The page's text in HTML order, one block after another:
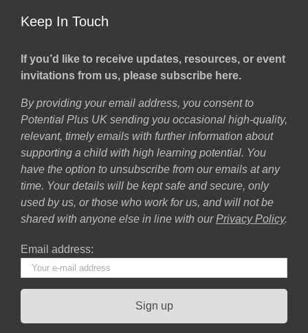
Keep In Touch
If you’d like to receive updates, resources, or event
invitations from us, please subscribe here.
By providing your email address, you consent to
Potential Plus UK sending you occasional high-quality,
relevant, timely emails with further information about
supporting a child with high learning potential. You
have the option to unsubscribe from our emails at any
time. Your details will be kept safe and secure, only
used by us, or those who work for us, and will not be
shared with anyone else in line with our Privacy Policy.
Email address: